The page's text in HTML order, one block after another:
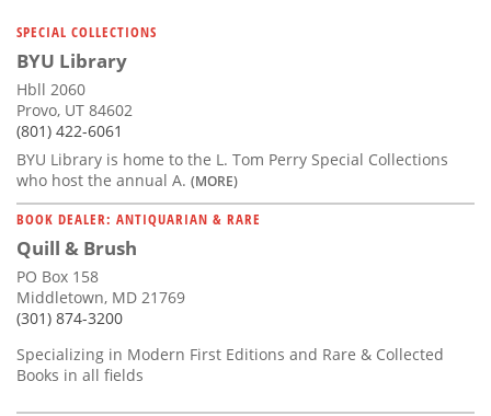
SPECIAL COLLECTIONS
BYU Library
Hbll 2060
Provo, UT 84602
(801) 422-6061
BYU Library is home to the L. Tom Perry Special Collections
who host the annual A. (MORE)
BOOK DEALER: ANTIQUARIAN & RARE
Quill & Brush
PO Box 158
Middletown, MD 21769
(301) 874-3200
Specializing in Modern First Editions and Rare & Collected
Books in all fields